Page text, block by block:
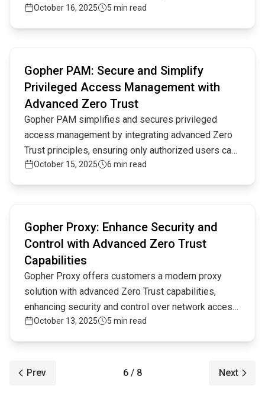
secure, low-latency connectivity without the
October 16, 2025 5 min read
Gopher PAM: Secure and Simplify
Privileged Access Management with
Advanced Zero Trust
Gopher PAM simplifies and secures privileged
access management by integrating advanced Zero
Trust principles, ensuring only authorized users can
access critical systems in today's complex digital
October 15, 2025 6 min read
Gopher Proxy: Enhance Security and
Control with Advanced Zero Trust
Capabilities
Gopher Proxy offers customers a modern proxy
solution with advanced Zero Trust capabilities,
enhancing security and control over network access.
By integrating cutting-edge technology, it provides
businesses prioritizing secure, streamlined
October 13, 2025 5 min read
Prev 6 / 8 Next